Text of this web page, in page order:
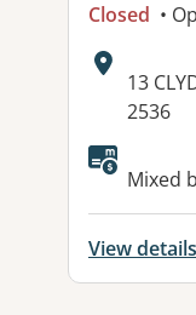
Closed •
13
2536
Mixed
View details